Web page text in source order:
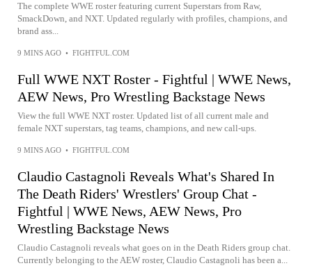
The complete WWE roster featuring current Superstars from Raw,
SmackDown, and NXT. Updated regularly with profiles, champions, and
brand ass...
9 MINS AGO • FIGHTFUL.COM
Full WWE NXT Roster - Fightful | WWE News,
AEW News, Pro Wrestling Backstage News
View the full WWE NXT roster. Updated list of all current male and
female NXT superstars, tag teams, champions, and new call-ups.
9 MINS AGO • FIGHTFUL.COM
Claudio Castagnoli Reveals What's Shared In
The Death Riders' Wrestlers' Group Chat -
Fightful | WWE News, AEW News, Pro
Wrestling Backstage News
Claudio Castagnoli reveals what goes on in the Death Riders group chat.
Currently belonging to the AEW roster, Claudio Castagnoli has been a...